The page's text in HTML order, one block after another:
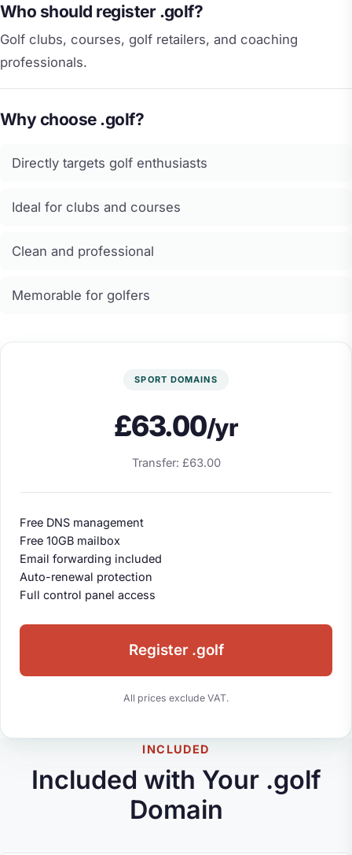
Who should register .golf?
Golf clubs, courses, golf retailers, and coaching
professionals.
Why choose .golf?
Directly targets golf enthusiasts
Ideal for clubs and courses
Clean and professional
Memorable for golfers
SPORT DOMAINS
£63.00/yr
Transfer: £63.00
Free DNS management
Free 10GB mailbox
Email forwarding included
Auto-renewal protection
Full control panel access
Register .golf
All prices exclude VAT.
INCLUDED
Included with Your .golf
Domain